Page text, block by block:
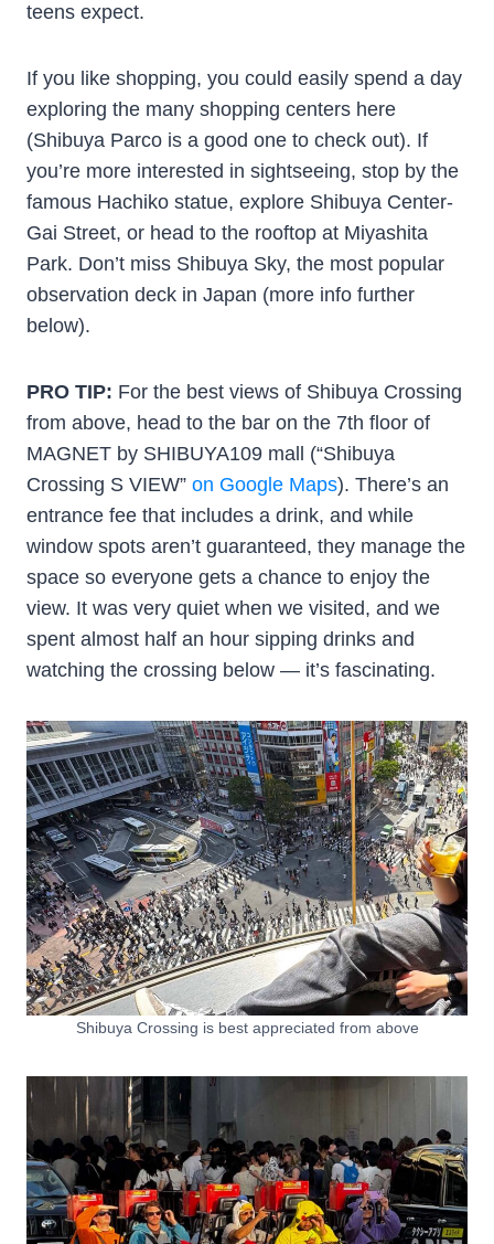
teens expect.
If you like shopping, you could easily spend a day
exploring the many shopping centers here
(Shibuya Parco is a good one to check out). If
you’re more interested in sightseeing, stop by the
famous Hachiko statue, explore Shibuya Center-
Gai Street, or head to the rooftop at Miyashita
Park. Don’t miss Shibuya Sky, the most popular
observation deck in Japan (more info further
below).
PRO TIP: For the best views of Shibuya Crossing
from above, head to the bar on the 7th floor of
MAGNET by SHIBUYA109 mall (“Shibuya
Crossing S VIEW” on Google Maps). There’s an
entrance fee that includes a drink, and while
window spots aren’t guaranteed, they manage the
space so everyone gets a chance to enjoy the
view. It was very quiet when we visited, and we
spent almost half an hour sipping drinks and
watching the crossing below — it’s fascinating.
Shibuya Crossing is best appreciated from above